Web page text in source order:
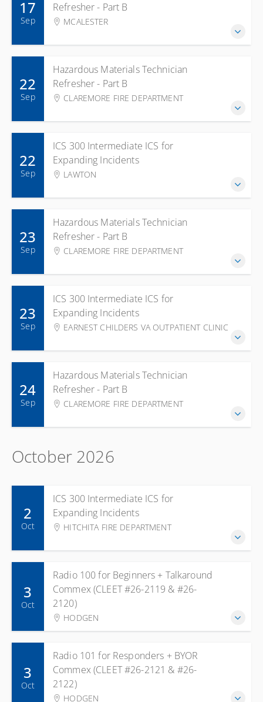
Refresher - Part B
MCALESTER
17
Sep
Hazardous Materials Technician
Refresher - Part B
CLAREMORE FIRE DEPARTMENT
22
Sep
ICS 300 Intermediate ICS for
Expanding Incidents
LAWTON
22
Sep
Hazardous Materials Technician
Refresher - Part B
CLAREMORE FIRE DEPARTMENT
23
Sep
ICS 300 Intermediate ICS for
Expanding Incidents
EARNEST CHILDERS VA OUTPATIENT CLINIC
23
Sep
Hazardous Materials Technician
Refresher - Part B
CLAREMORE FIRE DEPARTMENT
24
Sep
October 2026
ICS 300 Intermediate ICS for
Expanding Incidents
HITCHITA FIRE DEPARTMENT
2
Oct
Radio 100 for Beginners + Talkaround
Commex (CLEET #26-2119 & #26-
2120)
HODGEN
3
Oct
Radio 101 for Responders + BYOR
Commex (CLEET #26-2121 & #26-
2122)
HODGEN
3
Oct